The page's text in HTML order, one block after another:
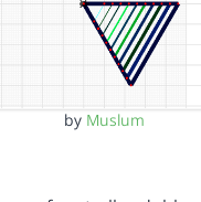
by Muslum